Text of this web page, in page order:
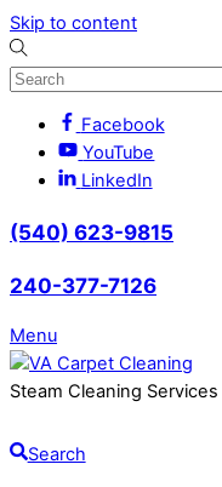
Skip to content
Facebook
YouTube
LinkedIn
(540) 623-9815
240-377-7126
Menu
Steam Cleaning Services
Search